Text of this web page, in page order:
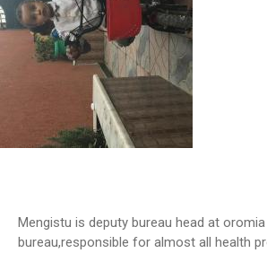
Mengistu is deputy bureau head at
bureau,responsible for almost all health